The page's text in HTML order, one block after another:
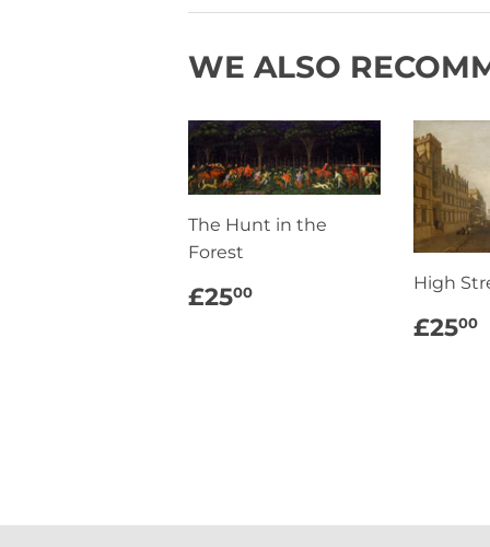
WE ALSO
The Hunt in the
Forest
REGULAR
PRICE
£2500 High
£2500